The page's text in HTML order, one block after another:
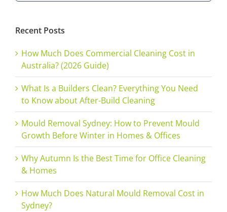
Recent Posts
How Much Does Commercial Cleaning Cost in
Australia? (2026 Guide)
What Is a Builders Clean? Everything You Need
to Know about After-Build Cleaning
Mould Removal Sydney: How to Prevent Mould
Growth Before Winter in Homes & Offices
Why Autumn Is the Best Time for Office Cleaning
& Homes
How Much Does Natural Mould Removal Cost in
Sydney?